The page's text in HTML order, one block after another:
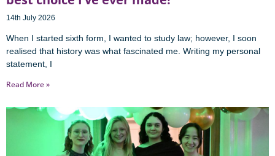
14th July 2026
When I started sixth form, I wanted to study law; however, I soon
realised that history was what fascinated me. Writing my personal
statement, I
Read More »